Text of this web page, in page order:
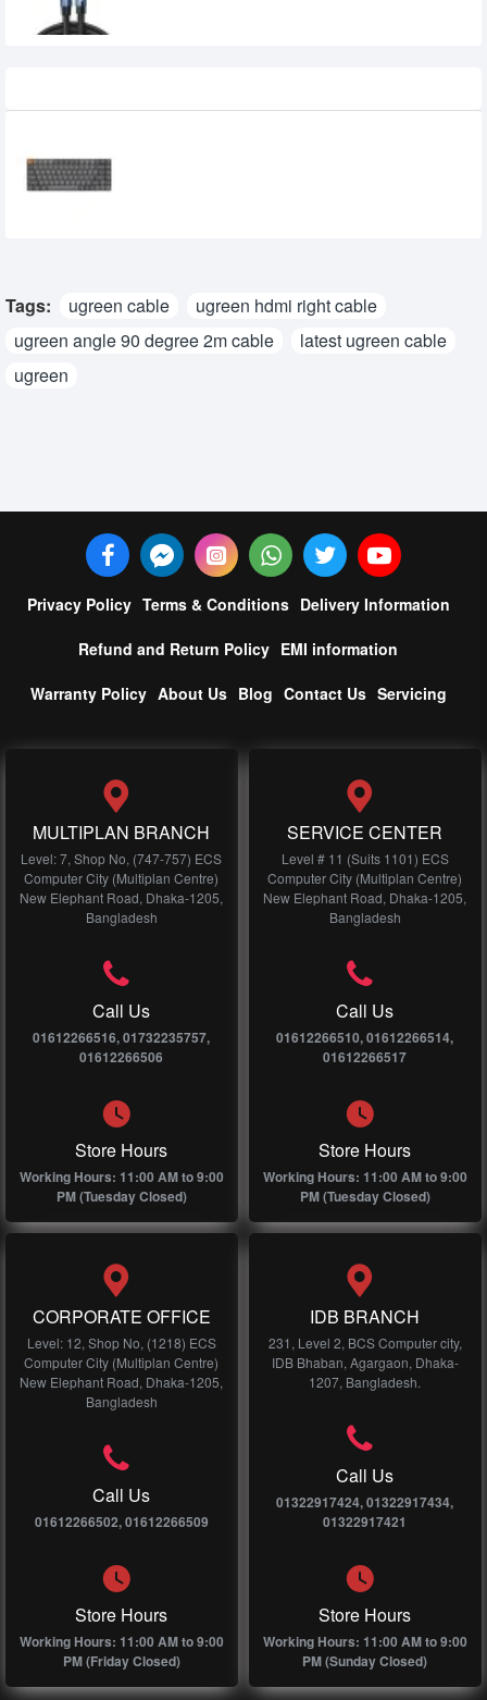
Tags: ugreen cable
ugreen hdmi right cable
ugreen angle 90 degree 2m cable
latest ugreen cable
ugreen
Privacy Policy Terms & Conditions Delivery Information
Refund and Return Policy EMI information
Warranty Policy About Us Blog Contact Us Servicing
MULTIPLAN BRANCH
Level: 7, Shop No, (747-757) ECS
Computer City (Multiplan Centre)
New Elephant Road, Dhaka-1205,
Bangladesh
Call Us
01612266516, 01732235757,
01612266506
Store Hours
Working Hours: 11:00 AM to 9:00
PM (Tuesday Closed)
SERVICE CENTER
Level # 11 (Suits 1101) ECS
Computer City (Multiplan Centre)
New Elephant Road, Dhaka-1205,
Bangladesh
Call Us
01612266510, 01612266514,
01612266517
Store Hours
Working Hours: 11:00 AM to 9:00
PM (Tuesday Closed)
CORPORATE OFFICE
Level: 12, Shop No, (1218) ECS
Computer City (Multiplan Centre)
New Elephant Road, Dhaka-1205,
Bangladesh
Call Us
01612266502, 01612266509
Store Hours
Working Hours: 11:00 AM to 9:00
PM (Friday Closed)
IDB BRANCH
231, Level 2, BCS Computer city,
IDB Bhaban, Agargaon, Dhaka-
1207, Bangladesh.
Call Us
01322917424, 01322917434,
01322917421
Store Hours
Working Hours: 11:00 AM to 9:00
PM (Sunday Closed)